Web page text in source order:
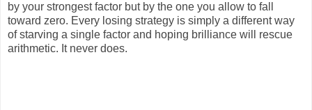
by your strongest factor but by the one you allow to fall
toward zero. Every losing strategy is simply a different way
of starving a single factor and hoping brilliance will rescue
arithmetic. It never does.